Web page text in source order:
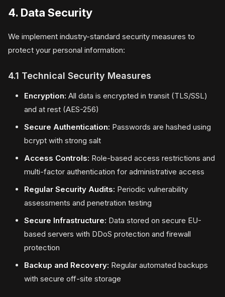
4. Data Security
We implement industry-standard security measures to
protect your personal information:
4.1 Technical Security Measures
Encryption: All data is encrypted in transit (TLS/SSL)
and at rest (AES-256)
Secure Authentication: Passwords are hashed using
bcrypt with strong salt
Access Controls: Role-based access restrictions and
multi-factor authentication for administrative access
Regular Security Audits: Periodic vulnerability
assessments and penetration testing
Secure Infrastructure: Data stored on secure EU-
based servers with DDoS protection and firewall
protection
Backup and Recovery: Regular automated backups
with secure off-site storage